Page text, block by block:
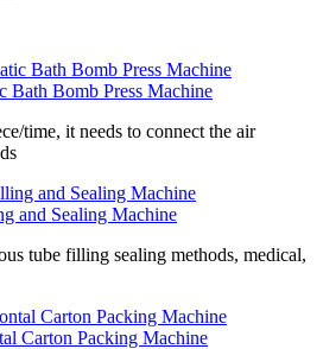
Bath Bomb Press Machine
time, it needs to connect the air
and Sealing Machine
tube filling sealing methods, medical,
Carton Packing Machine